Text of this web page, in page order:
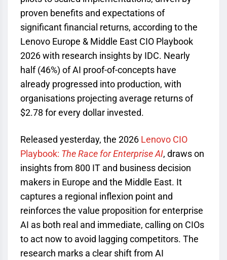
proven benefits and expectations of
significant financial returns, according to the
Lenovo Europe & Middle East CIO Playbook
2026 with research insights by IDC. Nearly
half (46%) of AI proof-of-concepts have
already progressed into production, with
organisations projecting average returns of
$2.78 for every dollar invested.
Released yesterday, the 2026 Lenovo CIO
Playbook: The Race for Enterprise AI, draws on
insights from 800 IT and business decision
makers in Europe and the Middle East. It
captures a regional inflexion point and
reinforces the value proposition for enterprise
AI as both real and immediate, calling on CIOs
to act now to avoid lagging competitors. The
research marks a clear shift from AI